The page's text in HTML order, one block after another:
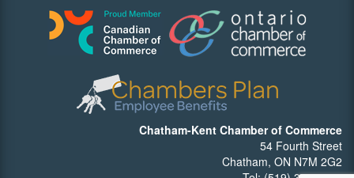
Chatham-Kent Chamber of Commerce
54 Fourth Street
Chatham, ON N7M 2G2